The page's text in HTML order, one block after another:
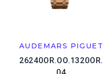
AUDEMARS PIGUET
26240OR.OO.1320OR.